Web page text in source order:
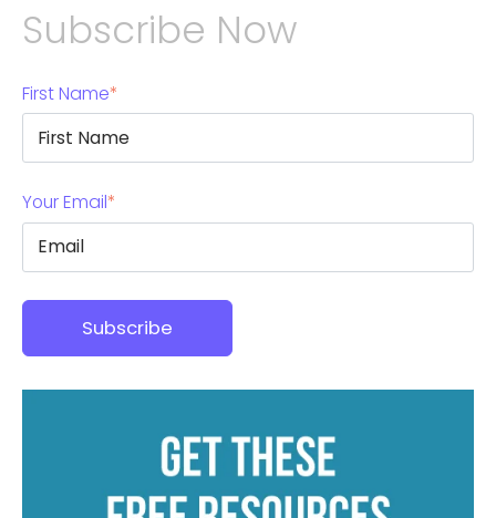
Subscribe Now
First Name*
Your Email*